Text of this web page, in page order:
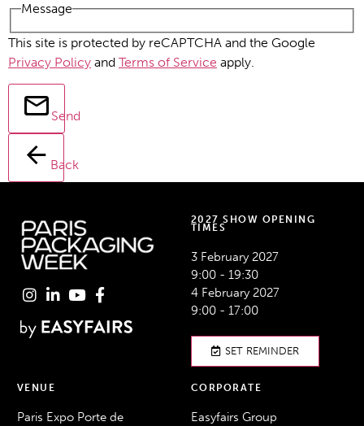
Message
This site is protected by reCAPTCHA and the Google
Privacy Policy and Terms of Service apply.
Send
Back
2027 SHOW OPENING
TIMES
3 February 2027
9:00 - 19:30
4 February 2027
9:00 - 17:00
SET REMINDER
VENUE
Paris Expo Porte de
CORPORATE
Easyfairs Group